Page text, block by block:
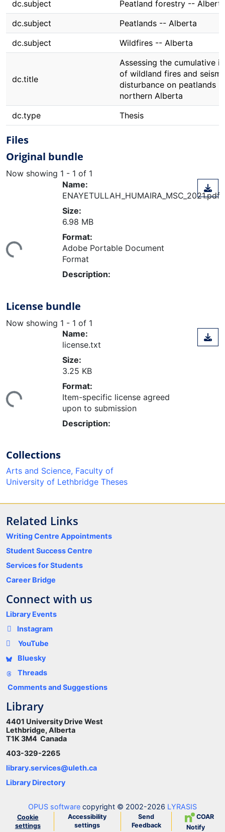
dc.subject
Peatland forestry -- Alberta
dc.subject
Peatlands -- Alberta
dc.subject
Wildfires -- Alberta
dc.title
Assessing the cumulative
of wildland fires and
disturbance on peatlands in
northern Alberta
dc.type
Thesis
Files
Original bundle
Now showing 1 - 1 of 1
Name:
ENAYETULLAH_HUMAIRA_MSC_2021.pdf
Size:
6.98 MB
Format:
Adobe Portable Document
Format
Description:
License bundle
Now showing 1 - 1 of 1
Name:
license.txt
Size:
3.25 KB
Format:
Item-specific license agreed
upon to submission
Description:
Collections
Arts and Science, Faculty of
University of Lethbridge Theses
Related Links
Writing Centre Appointments
Student Success Centre
Services for Students
Career Bridge
Connect with us
Library Events
Instagram
YouTube
Bluesky
Threads
Comments and Suggestions
Library
4401 University Drive West
Lethbridge, Alberta
T1K 3M4 Canada
403-329-2265
library.services@uleth.ca
Library Directory
OPUS software copyright © 2002-2026 LYRASIS
Cookie
settings
Accessibility
settings
Send
Feedback
COAR
Notify